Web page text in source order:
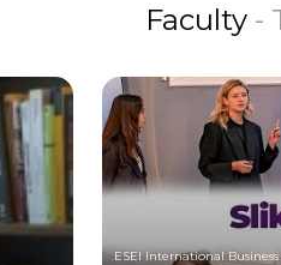
Faculty -
ESEI International